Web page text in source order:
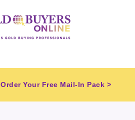
Order Your Free Mail-In Pack >